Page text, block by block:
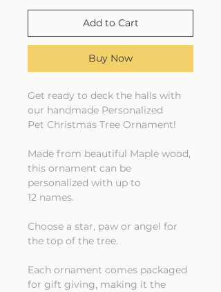
Add to Cart
Buy Now
Get ready to deck the halls with
our handmade Personalized
Pet Christmas Tree Ornament!
Made from beautiful Maple wood,
this ornament can be
personalized with up to
12 names.
Choose a star, paw or angel for
the top of the tree.
Each ornament comes packaged
for gift giving, making it the